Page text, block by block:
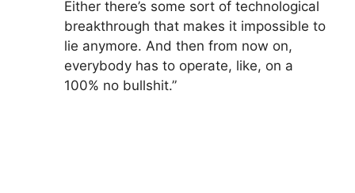
Either there’s some sort of technological
breakthrough that makes it impossible to
lie anymore. And then from now on,
everybody has to operate, like, on a
100% no bullshit.”